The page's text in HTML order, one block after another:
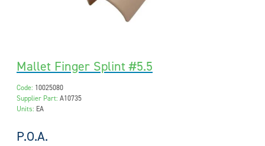
Mallet Finger Splint #5.5
Code: 10025080
Supplier Part: A10735
Units: EA
P.O.A.